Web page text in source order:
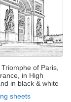
of Paris,
in High
in black & white
sheets